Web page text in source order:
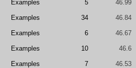
Examples 5 46.99
Examples 34 46.84
Examples 6 46.67
Examples 10 46.6
Examples 7 46.53